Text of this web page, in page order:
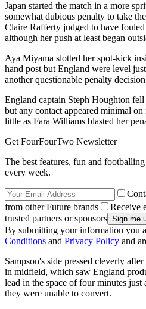
Japan started the match in a more
somewhat dubious penalty to take
Claire Rafferty judged to have
although her push at least began
Aya Miyama slotted her spot-kick
hand post but England were level
another questionable penalty
England captain Steph Houghton
but any contact appeared minimal
little as Fara Williams blasted her
Get FourFourTwo Newsletter
The best features, fun and
every week.
from other Future brands
Receive
trusted partners or sponsors
By submitting your information you
Conditions and Privacy Policy and
Sampson's side pressed cleverly
in midfield, which saw England
lead in the space of four minutes
they were unable to convert.